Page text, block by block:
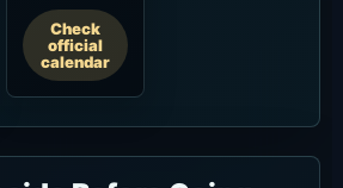
you want pool access,
fits, whether you will stay into
you will get back. Keramas is
taxi pickup can be
not leave transport until the